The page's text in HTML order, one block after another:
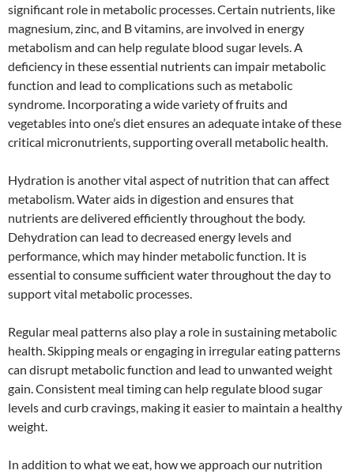
significant role in metabolic processes. Certain nutrients, like
magnesium, zinc, and B vitamins, are involved in energy
metabolism and can help regulate blood sugar levels. A
deficiency in these essential nutrients can impair metabolic
function and lead to complications such as metabolic
syndrome. Incorporating a wide variety of fruits and
vegetables into one’s diet ensures an adequate intake of these
critical micronutrients, supporting overall metabolic health.
Hydration is another vital aspect of nutrition that can affect
metabolism. Water aids in digestion and ensures that
nutrients are delivered efficiently throughout the body.
Dehydration can lead to decreased energy levels and
performance, which may hinder metabolic function. It is
essential to consume sufficient water throughout the day to
support vital metabolic processes.
Regular meal patterns also play a role in sustaining metabolic
health. Skipping meals or engaging in irregular eating patterns
can disrupt metabolic function and lead to unwanted weight
gain. Consistent meal timing can help regulate blood sugar
levels and curb cravings, making it easier to maintain a healthy
weight.
In addition to what we eat, how we approach our nutrition